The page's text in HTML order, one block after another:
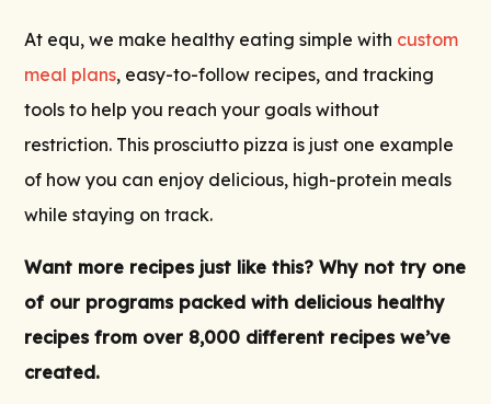
At equ, we make healthy eating simple with custom
meal plans, easy-to-follow recipes, and tracking
tools to help you reach your goals without
restriction. This prosciutto pizza is just one example
of how you can enjoy delicious, high-protein meals
while staying on track.
Want more recipes just like this? Why not try one
of our programs packed with delicious healthy
recipes from over 8,000 different recipes we’ve
created.